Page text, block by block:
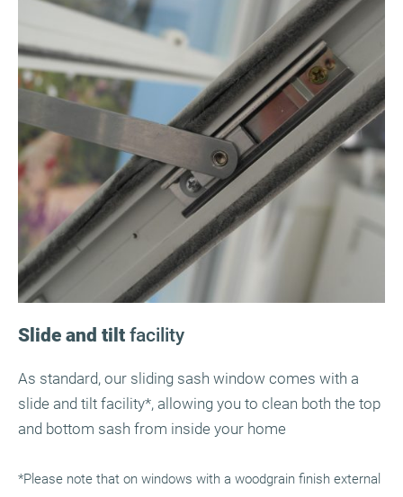
Slide and tilt facility
As standard, our sliding sash window comes with a
slide and tilt facility*, allowing you to clean both the top
and bottom sash from inside your home
*Please note that on windows with a woodgrain finish external